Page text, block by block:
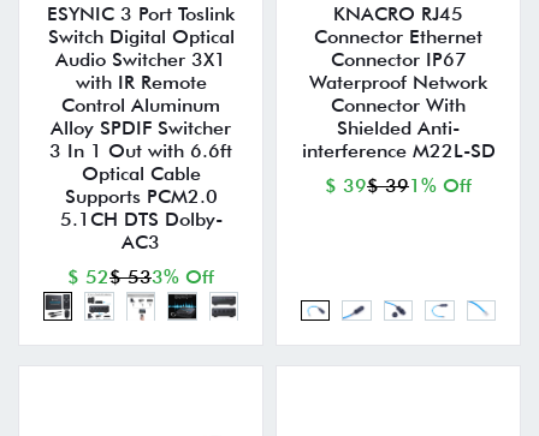
ESYNIC 3 Port Toslink
Switch Digital Optical
Audio Switcher 3X1
with IR Remote
Control Aluminum
Alloy SPDIF Switcher
3 In 1 Out with 6.6ft
Optical Cable
Supports PCM2.0
5.1CH DTS Dolby-
AC3
$ 52$ 533% Off
KNACRO RJ45
Connector Ethernet
Connector IP67
Waterproof Network
Connector With
Shielded Anti-
interference M22L-SD
$ 39$ 391% Off